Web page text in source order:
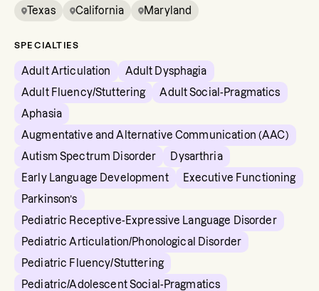
Texas California Maryland
SPECIALTIES
Adult Articulation
Adult Dysphagia
Adult Fluency/Stuttering
Adult Social-Pragmatics
Aphasia
Augmentative and Alternative Communication (AAC)
Autism Spectrum Disorder
Dysarthria
Early Language Development
Executive Functioning
Parkinson’s
Pediatric Receptive-Expressive Language Disorder
Pediatric Articulation/Phonological Disorder
Pediatric Fluency/Stuttering
Pediatric/Adolescent Social-Pragmatics